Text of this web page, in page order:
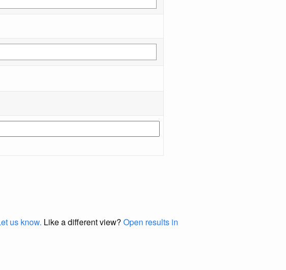
us know. Like a different view? Open results in